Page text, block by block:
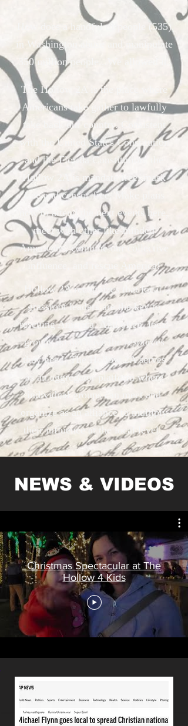
How does a handful of people (535)
in Washington abuse and manipulate
350 million people...We allowed it.
The Hollow 2A is the place where
Americans take gather to lawfully
take back our country. Consistent
with the United States Constitution
and the Florida Constitution, the
Hollow 2A is mandate free, mask
free and censor-free. Make plans
now to attend the next events here,
meet with other like-minded
Americans, combine our collective
influence, and rescue America!
Hollow 2A recognizes that local,
grassroot leaders are the key to
rescuing America. And often, local
groups do not have the resources
they need. The Hollow 2A serves
as an aggregator platform where
individual groups can meet and
organize as an alliance to multiply
their influence at the local level.
NEWS & VIDEOS
Christmas Spectacular at The
Hollow 4 Kids